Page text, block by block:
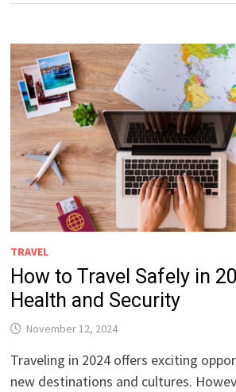
TRAVEL
How to Travel Safely in
Health and Security
November 12, 2024
Traveling in 2024 offers exciting
new destinations and cultures.